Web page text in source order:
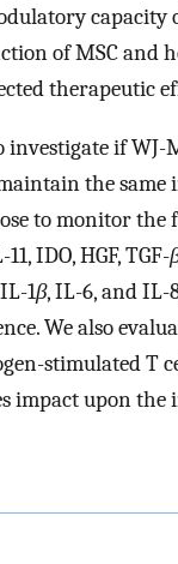
capacity
of MSC and
therapeutic
investigate if
the
to monitor the
IDO, HGF, TGF-
1β, IL-6, and IL-
We also
stimulated T
upon the